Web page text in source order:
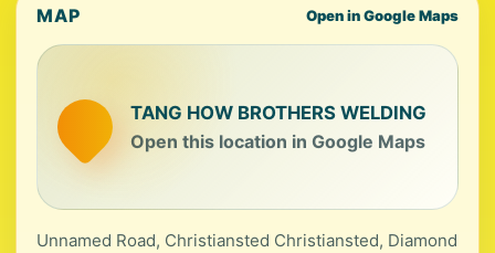
MAP Open in Google Maps
TANG HOW BROTHERS WELDING
Open this location in Google Maps
Unnamed Road, Christiansted Christiansted, Diamond